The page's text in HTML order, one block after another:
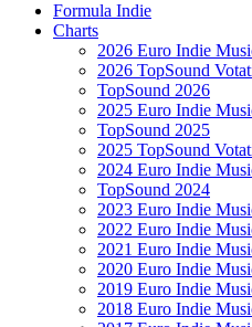
Formula Indie
Charts
2026 Euro Indie
2026 TopSound
TopSound 2026
2025 Euro Indie
TopSound 2025
2025 TopSound
2024 Euro Indie
TopSound 2024
2023 Euro Indie
2022 Euro Indie
2021 Euro Indie
2020 Euro Indie
2019 Euro Indie
2018 Euro Indie